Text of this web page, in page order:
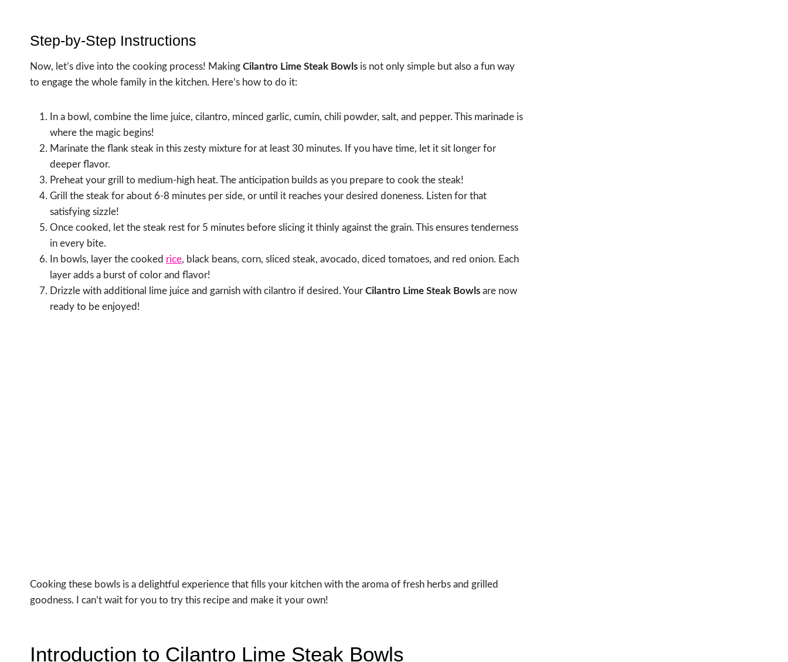
Step-by-Step Instructions
Now, let’s dive into the cooking process! Making Cilantro Lime Steak Bowls is not only simple but also a fun way
to engage the whole family in the kitchen. Here’s how to do it:
In a bowl, combine the lime juice, cilantro, minced garlic, cumin, chili powder, salt, and pepper. This marinade is
where the magic begins!
Marinate the flank steak in this zesty mixture for at least 30 minutes. If you have time, let it sit longer for
deeper flavor.
Preheat your grill to medium-high heat. The anticipation builds as you prepare to cook the steak!
Grill the steak for about 6-8 minutes per side, or until it reaches your desired doneness. Listen for that
satisfying sizzle!
Once cooked, let the steak rest for 5 minutes before slicing it thinly against the grain. This ensures tenderness
in every bite.
In bowls, layer the cooked rice, black beans, corn, sliced steak, avocado, diced tomatoes, and red onion. Each
layer adds a burst of color and flavor!
Drizzle with additional lime juice and garnish with cilantro if desired. Your Cilantro Lime Steak Bowls are now
ready to be enjoyed!
Cooking these bowls is a delightful experience that fills your kitchen with the aroma of fresh herbs and grilled
goodness. I can’t wait for you to try this recipe and make it your own!
Introduction to Cilantro Lime Steak Bowls